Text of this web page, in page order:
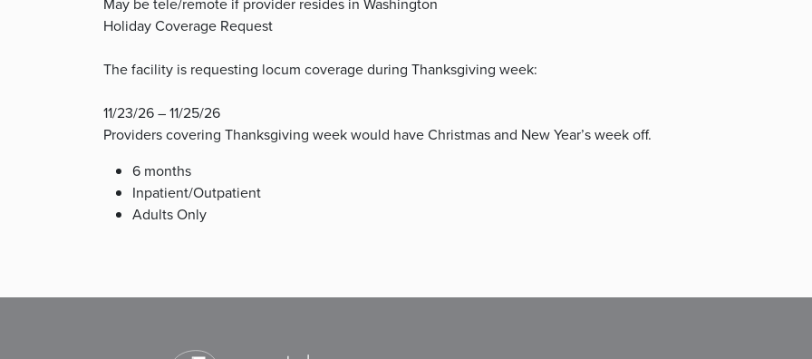
Holiday Coverage Request
The facility is requesting locum coverage during Thanksgiving week:
11/23/26 – 11/25/26
Providers covering Thanksgiving week would have Christmas and New Year’s week off.
6 months
Inpatient/Outpatient
Adults Only